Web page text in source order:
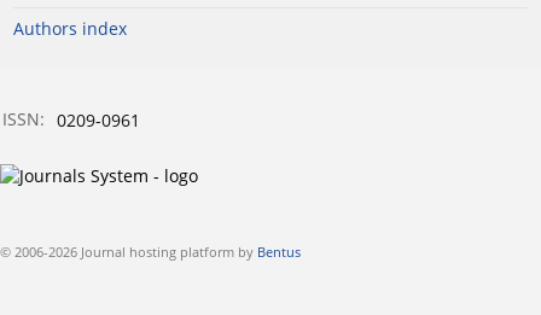
Authors index
ISSN: 0209-0961
© 2006-2026 Journal hosting platform by Bentus